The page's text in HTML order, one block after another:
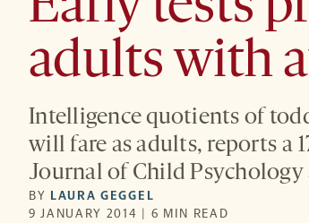
adults with
Intelligence quotients of
will fare as adults, reports a
Journal of Child Psychology
BY LAURA GEGGEL
9 JANUARY 2014 | 6 MIN READ